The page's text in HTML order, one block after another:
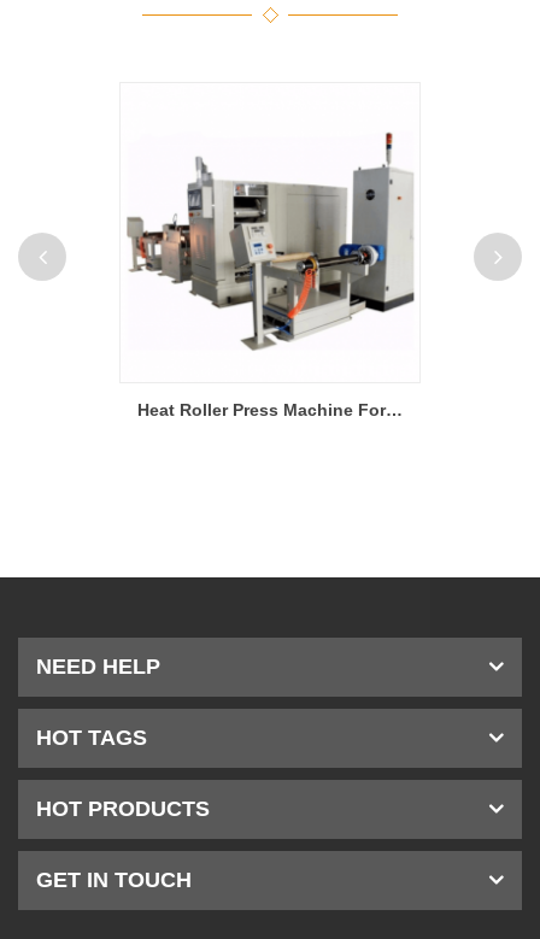
Heat Roller Press Machine For Li Ion Battery Production
NEED HELP
HOT TAGS
HOT PRODUCTS
GET IN TOUCH